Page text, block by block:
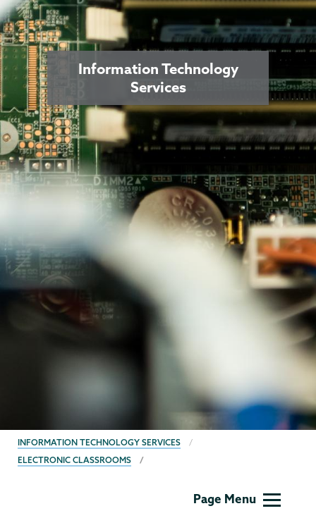
Information Technology
Services
BREADCRUMBS
INFORMATION TECHNOLOGY SERVICES
ELECTRONIC CLASSROOMS
Page Menu